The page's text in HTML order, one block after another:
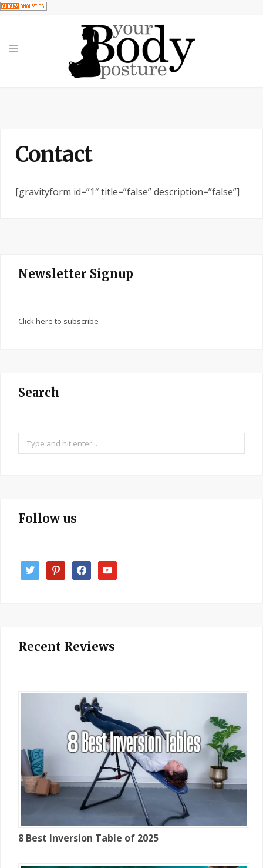
Contact
[gravityform id=”1″ title=”false” description=”false”]
Newsletter Signup
Click here to subscribe
Search
Search
for:
Follow us
twitter pinterestfacebookyoutube
Recent Reviews
8 Best Inversion Table of 2025